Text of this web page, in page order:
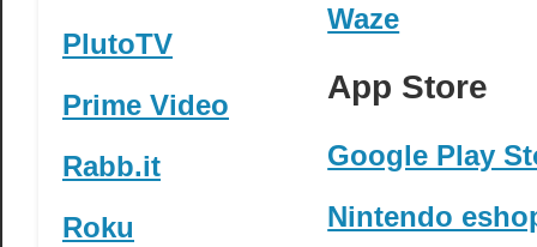
PlutoTV
Prime Video
Rabb.it
Roku
Waze
App Store
Google Play
Nintendo